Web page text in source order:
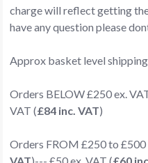
charge will reflect getting
have any question please
Approx basket level
Orders BELOW £250 ex.
VAT (£84 inc. VAT)
Orders FROM £250 to £500